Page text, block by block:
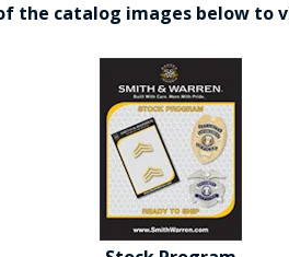
the catalog images below to